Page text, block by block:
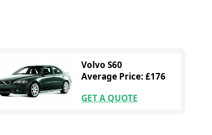
Volvo S60
Average Price: £176
GET A QUOTE